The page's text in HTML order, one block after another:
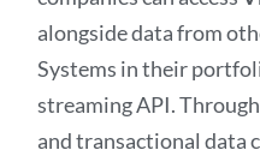
alongside data from
Systems in their
streaming API. Through
and transactional data